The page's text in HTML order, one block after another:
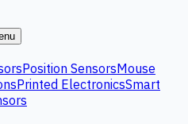
Position SensorsMouse
Printed ElectronicsSmart